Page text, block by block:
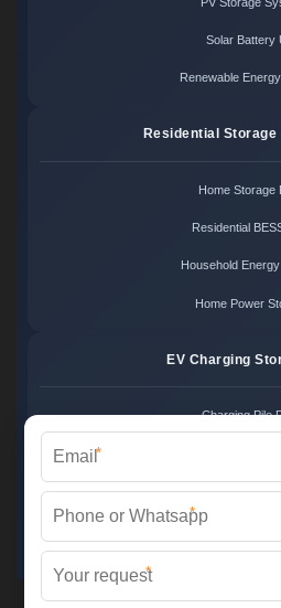
Solar Battery
Renewable
Residential Storage
Home Storage
Residential
Household
Home Power
EV Charging
Charging Pile
Charger Power
Charging
Martin Solar ©
*
*
*